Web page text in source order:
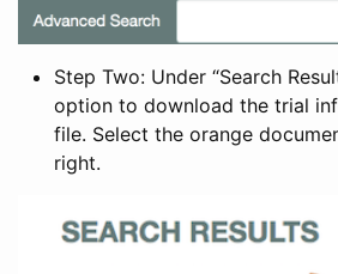
Step Two: Under “Search
option to download the trial
file. Select the orange
right.